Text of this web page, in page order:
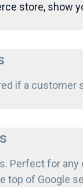
store, show
if a customer
Perfect for
top of Google